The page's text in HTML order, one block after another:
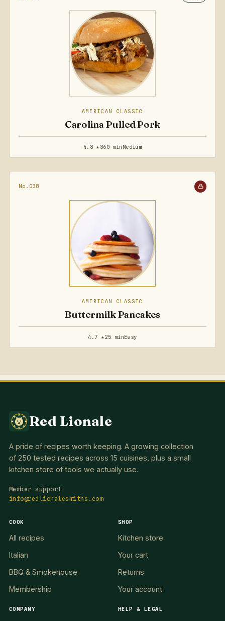
AMERICAN CLASSIC
Carolina Pulled Pork
4.8 ★ 360 min Medium
No.038
AMERICAN CLASSIC
Buttermilk Pancakes
4.7 ★25 minEasy
Red Lionale
A pride of recipes worth keeping. A growing collection
of 250 tested recipes across 15 cuisines, plus a small
kitchen store of tools we actually use.
Member support
info@redlionalesmiths.com
COOK
All recipes
Italian
BBQ & Smokehouse
Membership
SHOP
Kitchen store
Your cart
Returns
Your account
COMPANY HELP & LEGAL